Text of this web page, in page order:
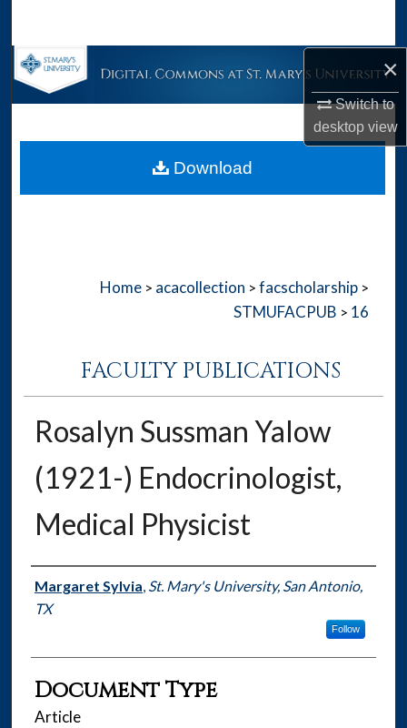
×
Switch to
desktopview
Browse Collections
About
Home > acacollection > facscholarship >
STMUFACPUB > 16
FACULTY PUBLICATIONS
Rosalyn Sussman Yalow
(1921-) Endocrinologist,
Medical Physicist
Authors
Margaret Sylvia, St. Mary's University, San Antonio,
TX
Follow
Document Type
Article
Download